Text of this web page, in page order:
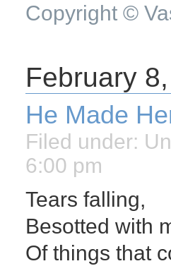
Copyright ©
February
He Made
Filed under:
6:00 pm
Tears falling,
Besotted with
Of things that